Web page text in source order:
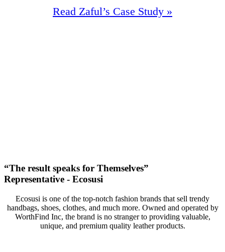
Read Zaful’s Case Study »
“The result speaks for Themselves”
Representative - Ecosusi
Ecosusi is one of the top-notch fashion brands that sell trendy
handbags, shoes, clothes, and much more. Owned and operated by
WorthFind Inc, the brand is no stranger to providing valuable,
unique, and premium quality leather products.